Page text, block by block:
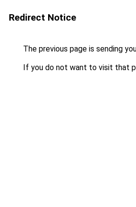
Redirect Notice
The previous page is sending
If you do not want to visit that